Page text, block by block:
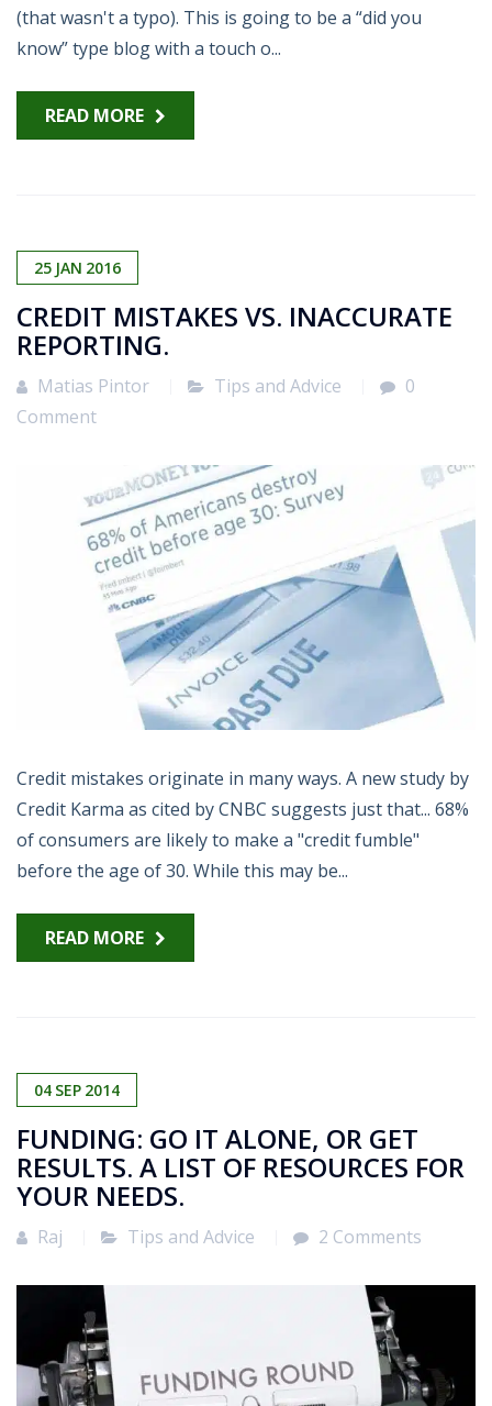
(that wasn't a typo). This is going to be a “did you
know” type blog with a touch o...
READ MORE
25 JAN 2016
CREDIT MISTAKES VS. INACCURATE
REPORTING.
Matias Pintor Tips and Advice
0
Comment
Credit mistakes originate in many ways. A new study by
Credit Karma as cited by CNBC suggests just that... 68%
of consumers are likely to make a "credit fumble"
before the age of 30. While this may be...
READ MORE
04 SEP 2014
FUNDING: GO IT ALONE, OR GET
RESULTS. A LIST OF RESOURCES FOR
YOUR NEEDS.
Raj Tips and Advice 2 Comments